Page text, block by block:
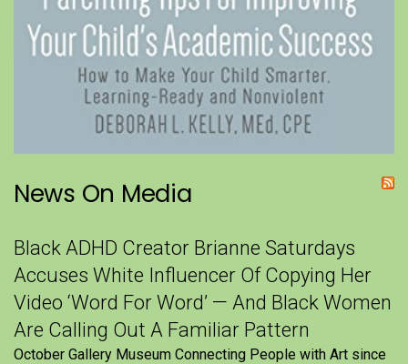
News On Media
Black ADHD Creator Brianne Saturdays
Accuses White Influencer Of Copying Her
Video ‘Word For Word’ — And Black Women
Are Calling Out A Familiar Pattern
October Gallery Museum Connecting People with Art since